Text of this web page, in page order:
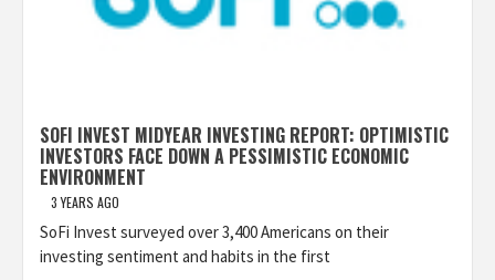
SOFI INVEST MIDYEAR INVESTING REPORT: OPTIMISTIC
INVESTORS FACE DOWN A PESSIMISTIC ECONOMIC
ENVIRONMENT
3 YEARS AGO
SoFi Invest surveyed over 3,400 Americans on their
investing sentiment and habits in the first